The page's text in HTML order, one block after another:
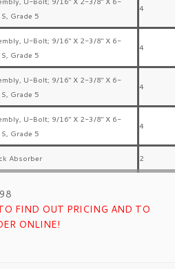
S, Grade 5
4
U-Bolt; 9/16″ X 2-3/8″ X 6-
S, Grade 5
4
U-Bolt; 9/16″ X 2-3/8″ X 6-
S, Grade 5
4
U-Bolt; 9/16″ X 2-3/8″ X 6-
S, Grade 5
4
Absorber 2
FIND OUT PRICING AND TO
ONLINE!